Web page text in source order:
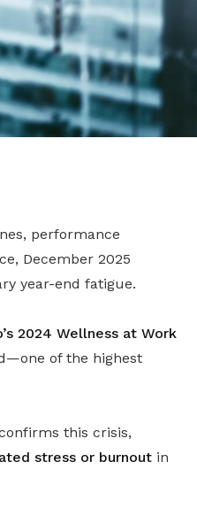
performance
December 2025
year-end fatigue.
2024 Wellness at Work
of the highest
this crisis,
stress or burnoutin